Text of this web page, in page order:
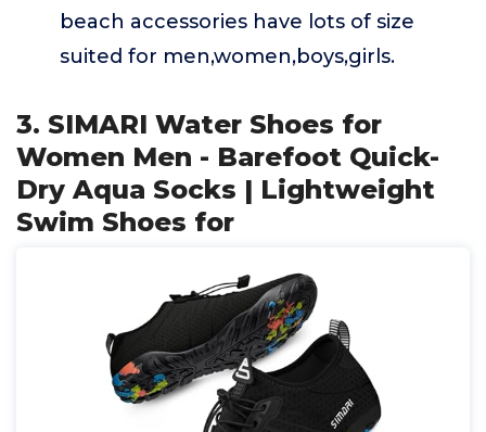
beach accessories have lots of size
suited for men,women,boys,girls.
3. SIMARI Water Shoes for
Women Men - Barefoot Quick-
Dry Aqua Socks | Lightweight
Swim Shoes for